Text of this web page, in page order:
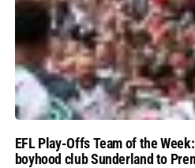
EFL Play-Offs Team of the
boyhood club Sunderland to